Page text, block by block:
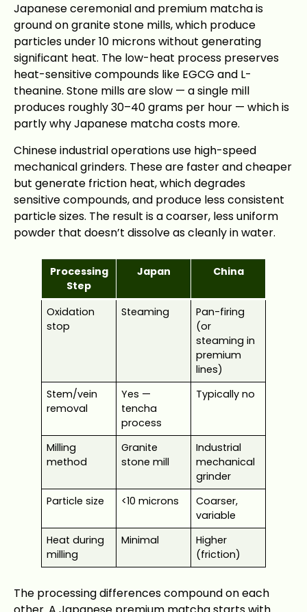
Japanese ceremonial and premium matcha is
ground on granite stone mills, which produce
particles under 10 microns without generating
significant heat. The low-heat process preserves
heat-sensitive compounds like EGCG and L-
theanine. Stone mills are slow — a single mill
produces roughly 30–40 grams per hour — which is
partly why Japanese matcha costs more.
Chinese industrial operations use high-speed
mechanical grinders. These are faster and cheaper
but generate friction heat, which degrades
sensitive compounds, and produce less consistent
particle sizes. The result is a coarser, less uniform
powder that doesn’t dissolve as cleanly in water.
Processing
Step
Japan China
Oxidation
stop
Steaming
Pan-firing
(or
steaming in
premium
lines)
Stem/vein
removal
Yes —
tencha
process
Typically no
Milling
method
Granite
stone mill
Industrial
mechanical
grinder
Particle size
<10 microns
Coarser,
variable
Heat during
milling
Minimal
Higher
(friction)
The processing differences compound on each